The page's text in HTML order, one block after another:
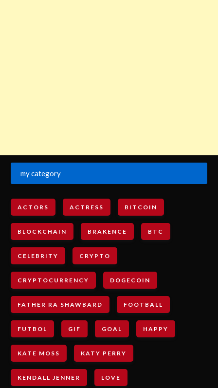
my category
ACTORS ACTRESS BITCOIN
BLOCKCHAIN BRAKENCE BTC
CELEBRITY CRYPTO
CRYPTOCURRENCY DOGECOIN
FATHER RA SHAWBARD FOOTBALL
FUTBOL GIF GOAL HAPPY
KATE MOSS KATY PERRY
KENDALL JENNER LOVE